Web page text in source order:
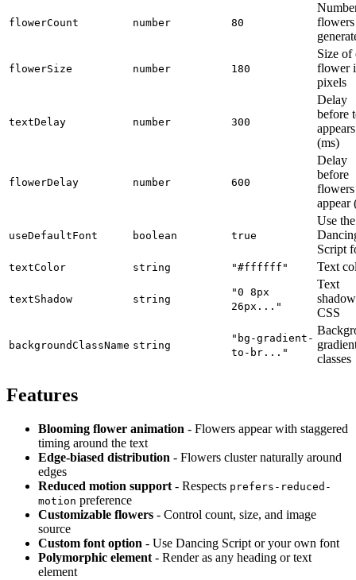
flowerCount number 80
flowerSize number 180
Size of
flower
pixels
textDelay number 300
Delay
before
appears
(ms)
flowerDelay number 600
Delay
before
flowers
appear
useDefaultFont boolean true
Use the
Script
textColor string "#ffffff" Text
textShadow string
"0 8px
26px..."
Text
shadow
CSS
backgroundClassName string
"bg-gradient-
to-br..."
classes
Features
Blooming flower animation - Flowers appear with staggered
timing around the text
Edge-biased distribution - Flowers cluster naturally around
edges
Reduced motion support - Respects prefers-reduced-
motion preference
Customizable flowers - Control count, size, and image
source
Custom font option - Use Dancing Script or your own font
Polymorphic element - Render as any heading or text
element